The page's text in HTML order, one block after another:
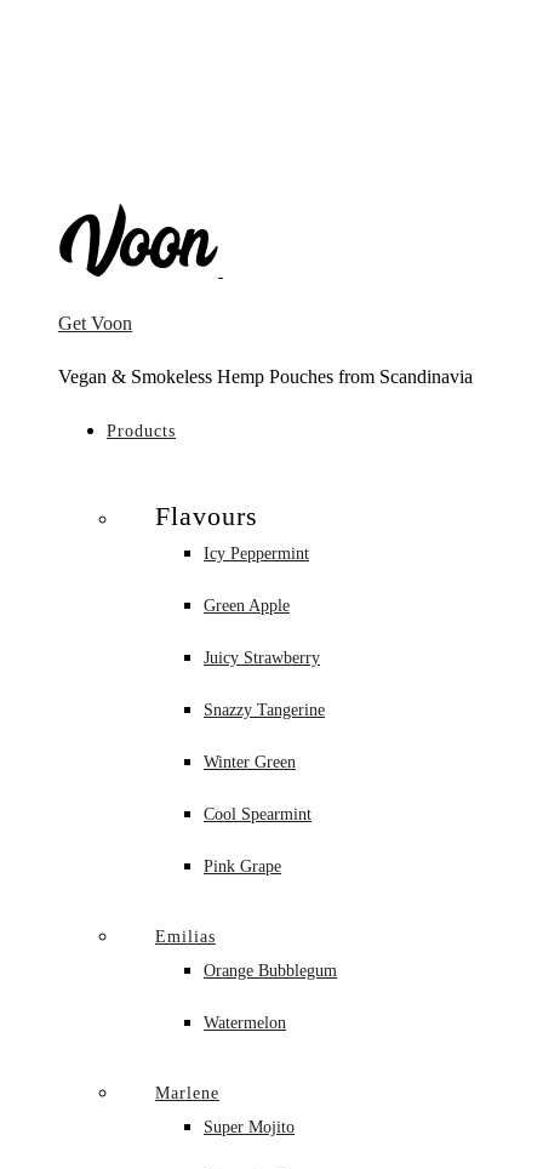
Get Voon
Vegan & Smokeless Hemp Pouches from Scandinavia
Products
Flavours
Icy Peppermint
Green Apple
Juicy Strawberry
Snazzy Tangerine
Winter Green
Cool Spearmint
Pink Grape
Emilias
Orange Bubblegum
Watermelon
Marlene
Super Mojito